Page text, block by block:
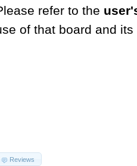
refer to the
of that board and its
Reviews